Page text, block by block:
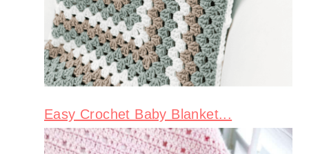
Easy Crochet Baby Blanket...